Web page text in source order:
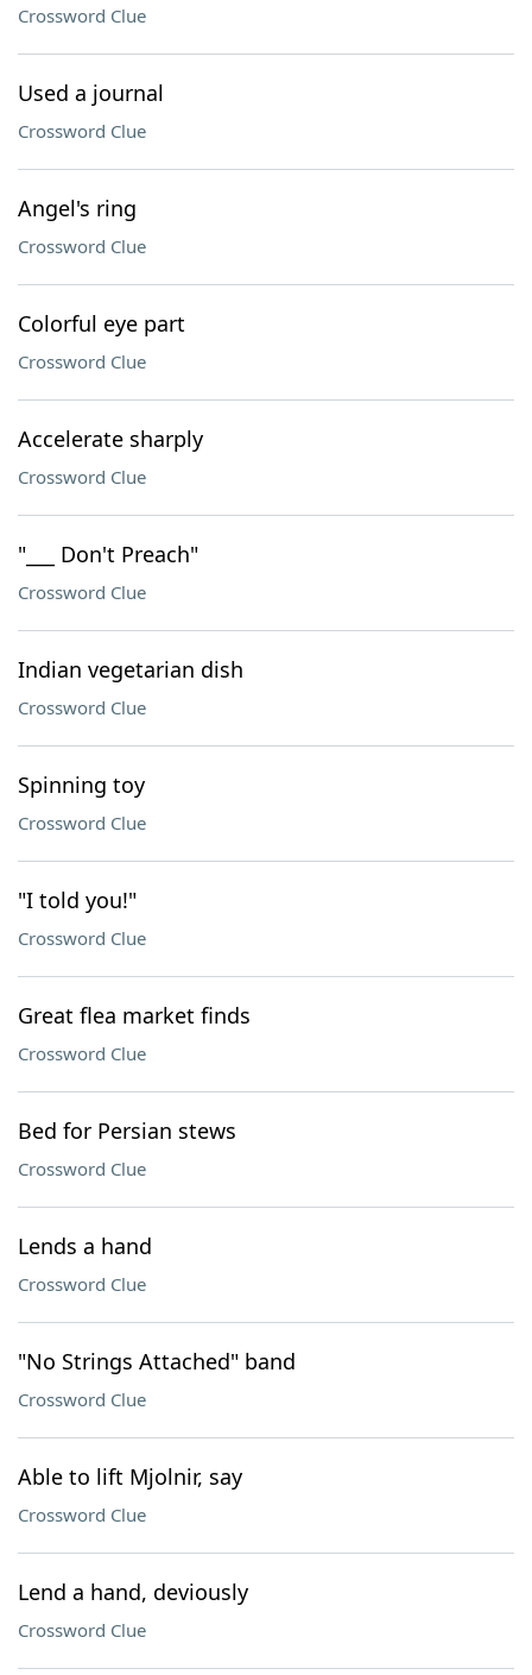
Crossword Clue
Used a journal
Crossword Clue
Angel's ring
Crossword Clue
Colorful eye part
Crossword Clue
Accelerate sharply
Crossword Clue
"___ Don't Preach"
Crossword Clue
Indian vegetarian dish
Crossword Clue
Spinning toy
Crossword Clue
"I told you!"
Crossword Clue
Great flea market finds
Crossword Clue
Bed for Persian stews
Crossword Clue
Lends a hand
Crossword Clue
"No Strings Attached" band
Crossword Clue
Able to lift Mjolnir, say
Crossword Clue
Lend a hand, deviously
Crossword Clue